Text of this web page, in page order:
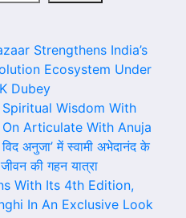
Strengthens India’s
Ecosystem Under
Dubey
Wisdom With
Articulate With Anuja
अनुजा’ में स्वामी अभेदानंद के
की गहन यात्रा
With Its 4th Edition,
In An Exclusive Look